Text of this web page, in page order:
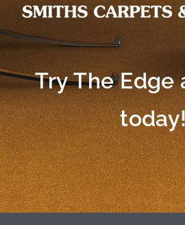
Try The Edge